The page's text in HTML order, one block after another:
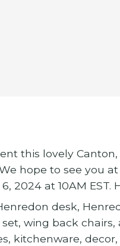
this lovely
hope to see you
2024 at 10AM EST.
desk,
wing back
kitchenware,